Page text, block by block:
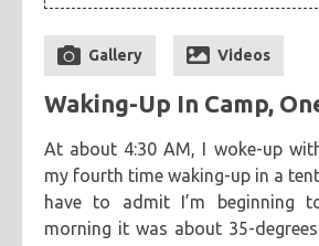
cooking
creatives hiking
adventure
asian astronomy
chicken
chickpeas chili
eclipse
eclipse 2017 food
kitchen fail
middle eastern muffins
returned to another
previous trip: Badlands
This visit focused on two
wanted to spend extra
out.
Gallery Videos
Waking-Up In Camp,
At about 4:30 AM, I woke-up
my fourth time waking-up in a
have to admit I’m beginning
morning it was about 35-